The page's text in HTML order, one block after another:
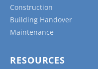
Construction
Building Handover
Maintenance
RESOURCES